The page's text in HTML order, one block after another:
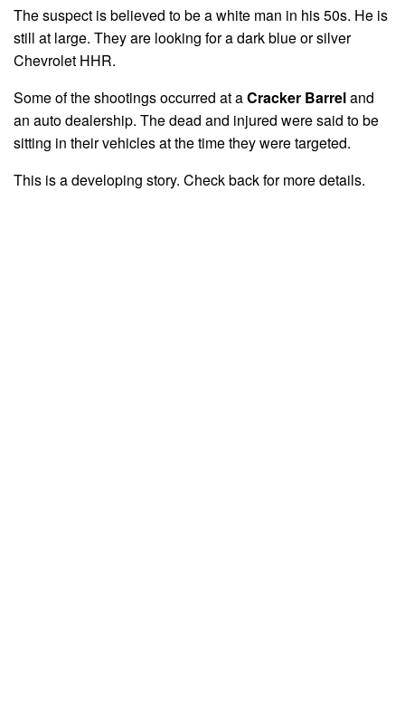
The suspect is believed to be a white man in his 50s. He is
still at large. They are looking for a dark blue or silver
Chevrolet HHR.
Some of the shootings occurred at aCracker Barreland
an auto dealership. The dead and injured were said to be
sitting in their vehicles at the time they were targeted.
This is a developing story. Check back for more details.